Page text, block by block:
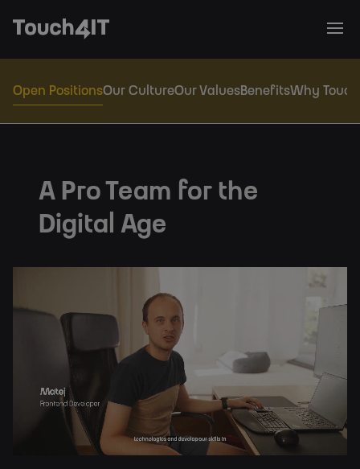
Open PositionsOur CultureOur ValuesBenefitsWhy
A Pro Team for the
Digital Age